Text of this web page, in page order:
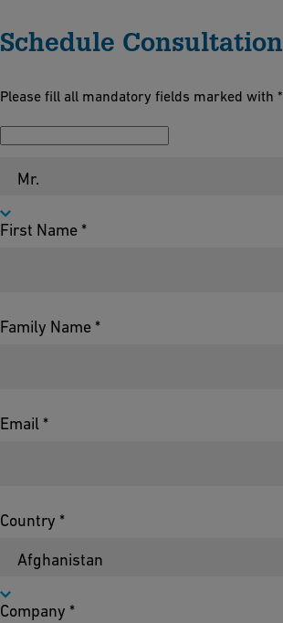
Schedule Consultation
Please fill all mandatory fields marked with *
First Name *
Family Name *
Email *
Country *
Company *